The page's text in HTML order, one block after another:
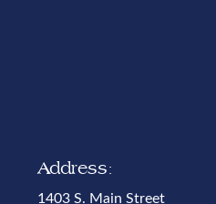
Address:
1403 S. Main Street